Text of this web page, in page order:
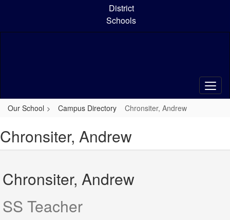
content
District
Schools
Our School Campus Directory Chronsiter, Andrew
Chronsiter, Andrew
Chronsiter, Andrew
SS Teacher